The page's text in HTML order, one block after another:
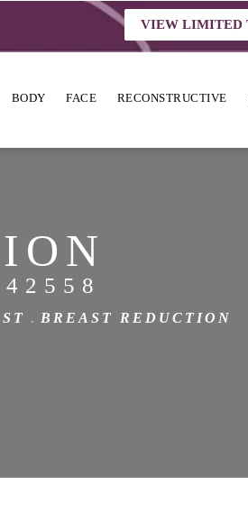
VIEW LIMITED
BODY FACE RECONSTRUCTIVE
BREAST REDUCTION